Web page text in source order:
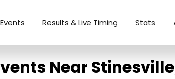
Events Results & Live Timing Stats
Near